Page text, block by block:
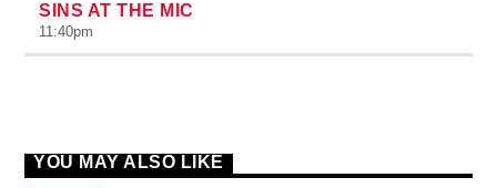
SINS AT THE MIC
11:40pm
YOU MAY ALSO LIKE